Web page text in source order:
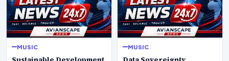
MUSIC MUSIC